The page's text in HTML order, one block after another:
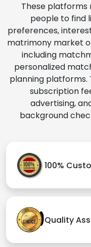
These platforms
people to find
preferences,
matrimony market
including
personalized
planning platforms.
subscription
advertising,
background
100%
Quality